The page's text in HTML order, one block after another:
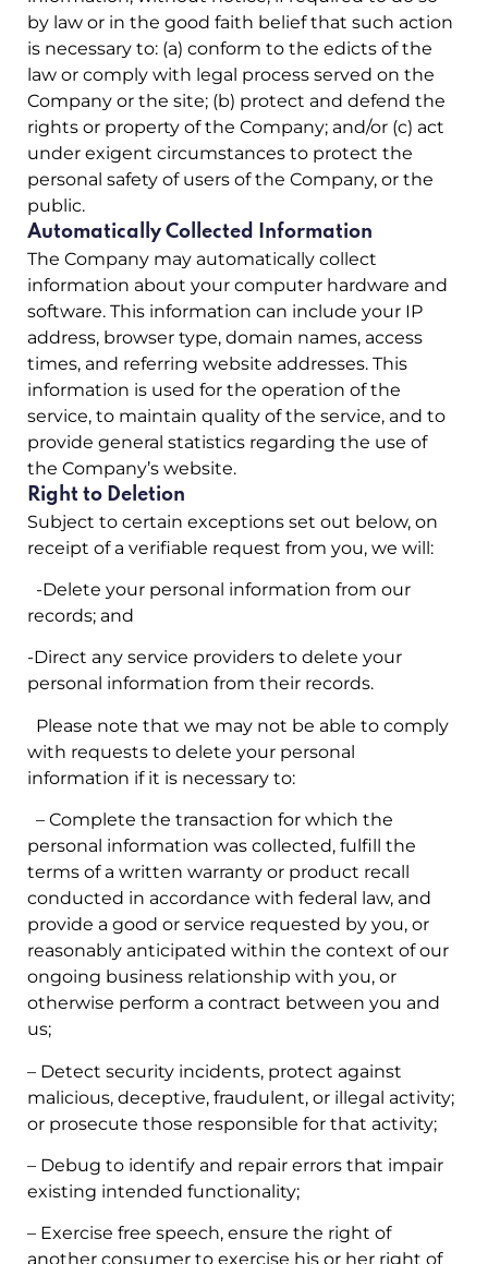
by law or in the good faith belief that such action
is necessary to: (a) conform to the edicts of the
law or comply with legal process served on the
Company or the site; (b) protect and defend the
rights or property of the Company; and/or (c) act
under exigent circumstances to protect the
personal safety of users of the Company, or the
public.
Automatically Collected Information
The Company may automatically collect
information about your computer hardware and
software. This information can include your IP
address, browser type, domain names, access
times, and referring website addresses. This
information is used for the operation of the
service, to maintain quality of the service, and to
provide general statistics regarding the use of
the Company’s website.
Right to Deletion
Subject to certain exceptions set out below, on
receipt of a verifiable request from you, we will:
-Delete your personal information from our
records; and
-Direct any service providers to delete your
personal information from their records.
Please note that we may not be able to comply
with requests to delete your personal
information if it is necessary to:
– Complete the transaction for which the
personal information was collected, fulfill the
terms of a written warranty or product recall
conducted in accordance with federal law, and
provide a good or service requested by you, or
reasonably anticipated within the context of our
ongoing business relationship with you, or
otherwise perform a contract between you and
us;
– Detect security incidents, protect against
malicious, deceptive, fraudulent, or illegal activity;
or prosecute those responsible for that activity;
– Debug to identify and repair errors that impair
existing intended functionality;
– Exercise free speech, ensure the right of
another consumer to exercise his or her right of